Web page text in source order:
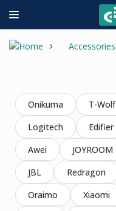
Accessories
Onikuma T-Wolf
Logitech
Edifier
Awei
JOYROOM
JBL
Redragon
Oraimo
Xiaomi